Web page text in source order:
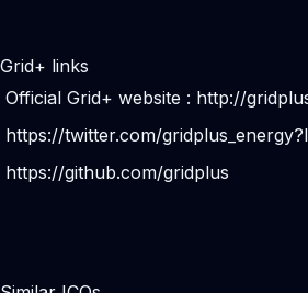
Grid+ links
Official Grid+ website : http://
https://twitter.com/
https://github.com/gridplus